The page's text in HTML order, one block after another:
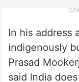
In his address
indigenously
Prasad
said India